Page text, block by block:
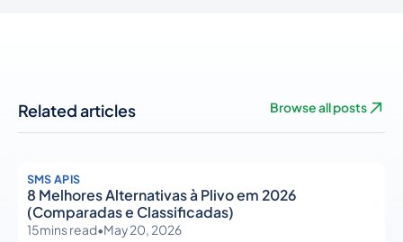
Related articles Browse all posts
SMS APIS
8 Melhores Alternativas à Plivo em 2026
(Comparadas e Classificadas)
15mins read•May 20, 2026